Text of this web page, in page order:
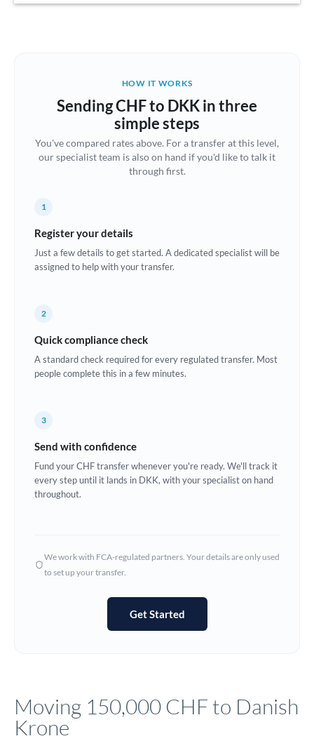
Australia
Brazil Not supported at this time
Bulgaria
Canada
Croatia
Cyprus
Estonia
Europe
Greece
India
Ireland
Japan
HOW IT WORKS
Sending CHF to DKK in three
simple steps
You've compared rates above. For a transfer at this level,
our specialist team is also on hand if you'd like to talk it
through first.
1
Register your details
Just a few details to get started. A dedicated specialist will be
assigned to help with your transfer.
2
Quick compliance check
A standard check required for every regulated transfer. Most
people complete this in a few minutes.
3
Send with confidence
Fund your CHF transfer whenever you're ready. We'll track it
every step until it lands in DKK, with your specialist on hand
throughout.
We work with FCA-regulated partners. Your details are only used
to set up your transfer.
Get Started
Moving 150,000 CHF to Danish
Krone